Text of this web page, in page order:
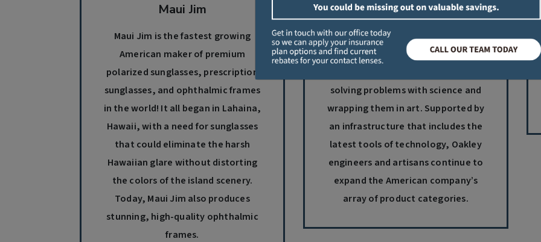
Maui Jim
Maui Jim is the fastest growing
American maker of premium
polarized sunglasses, prescription
sunglasses, and ophthalmic frames
in the world! It all began in Lahaina,
Hawaii, with a need for sunglasses
that could eliminate the harsh
Hawaiian glare without distorting
the colors of the island scenery.
Today, Maui Jim also produces
stunning, high-quality ophthalmic
frames.
Oakley
Oakley invents each new product
with a design philosophy called
solving problems with science and
wrapping them in art. Supported by
an infrastructure that includes the
latest tools of technology, Oakley
engineers and artisans continue to
expand the American company’s
array of product categories.